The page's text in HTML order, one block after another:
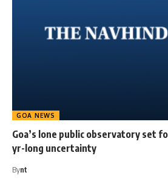
GOA NEWS
Goa’s lone public observatory set
yr-long uncertainty
Bynt